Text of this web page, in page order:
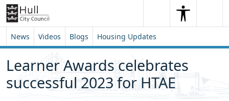
Skip to content
Skip to footer
SearchSearch
News Videos Blogs Housing Updates
Learner Awards celebrates
successful 2023 for HTAE